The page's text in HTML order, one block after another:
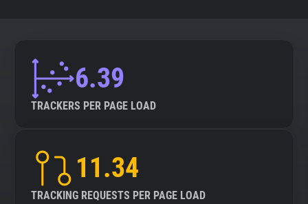
6.39
TRACKERS PER PAGE LOAD
11.34
TRACKING REQUESTS PER PAGE LOAD